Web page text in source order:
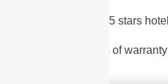
2 Nights in a 5 stars hotel
15 - 20 Years of warranty